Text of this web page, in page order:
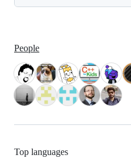
People
Top languages